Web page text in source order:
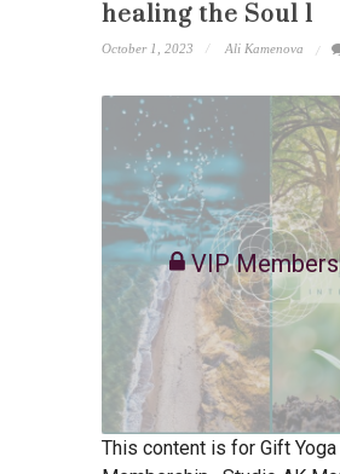
healing the Soul 1
October 1, 2023 Ali Kamenova
VIP
This content is for Gift Yoga